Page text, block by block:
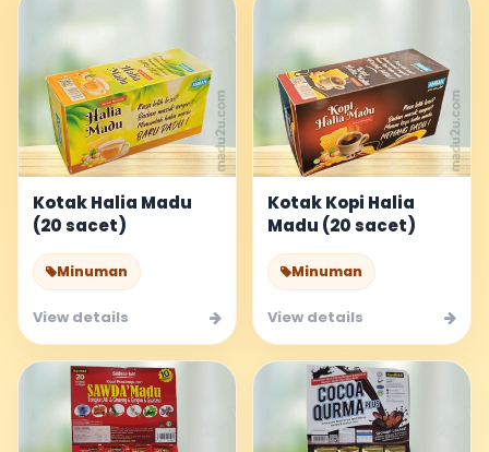
Kotak Halia Madu
(20 sacet)
Minuman
View details
Kotak Kopi Halia
Madu (20 sacet)
Minuman
View details